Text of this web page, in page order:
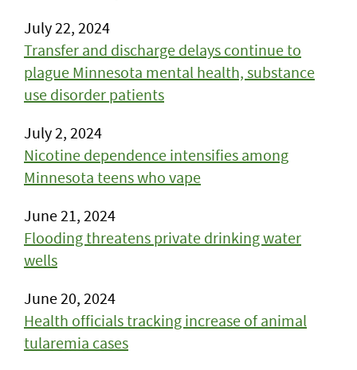
July 22, 2024
Transfer and discharge delays continue to
plague Minnesota mental health, substance
use disorder patients
July 2, 2024
Nicotine dependence intensifies among
Minnesota teens who vape
June 21, 2024
Flooding threatens private drinking water
wells
June 20, 2024
Health officials tracking increase of animal
tularemia cases